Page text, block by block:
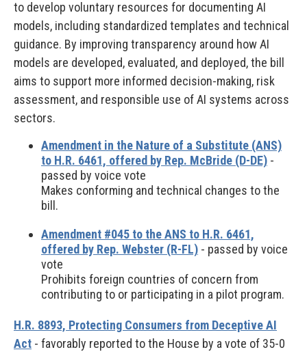
to develop voluntary resources for documenting AI
models, including standardized templates and technical
guidance. By improving transparency around how AI
models are developed, evaluated, and deployed, the bill
aims to support more informed decision-making, risk
assessment, and responsible use of AI systems across
sectors.
Amendment in the Nature of a Substitute (ANS)
to H.R. 6461, offered by Rep. McBride (D-DE) -
passed by voice vote
Makes conforming and technical changes to the
bill.
Amendment #045 to the ANS to H.R. 6461,
offered by Rep. Webster (R-FL) - passed by voice
vote
Prohibits foreign countries of concern from
contributing to or participating in a pilot program.
H.R. 8893, Protecting Consumers from Deceptive AI
Act - favorably reported to the House by a vote of 35-0